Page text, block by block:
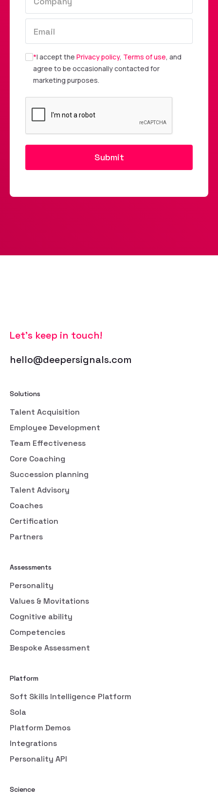
*I accept the Privacy policy, Terms of use, and
agree to be occasionally contacted for
marketing purposes.
Let’s keep in touch!
hello@deepersignals.com
Solutions
Talent Acquisition
Employee Development
Team Effectiveness
Core Coaching
Succession planning
Talent Advisory
Coaches
Certification
Partners
Assessments
Personality
Values & Movitations
Cognitive ability
Competencies
Bespoke Assessment
Platform
Soft Skills Intelligence Platform
Sola
Platform Demos
Integrations
Personality API
Science